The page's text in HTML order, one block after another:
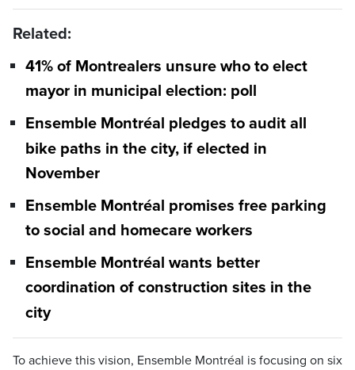
Related:
41% of Montrealers unsure who to elect
mayor in municipal election: poll
Ensemble Montréal pledges to audit all
bike paths in the city, if elected in
November
Ensemble Montréal promises free parking
to social and homecare workers
Ensemble Montréal wants better
coordination of construction sites in the
city
To achieve this vision, Ensemble Montréal is focusing on six